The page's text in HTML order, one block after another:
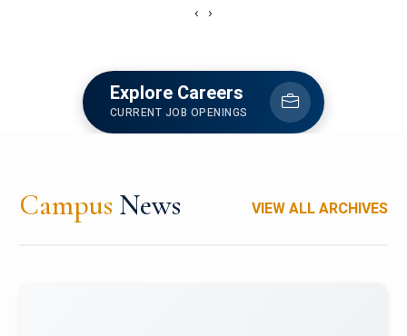
‹ ›
Explore Careers
CURRENT JOB OPENINGS
Campus News VIEW ALL ARCHIVES